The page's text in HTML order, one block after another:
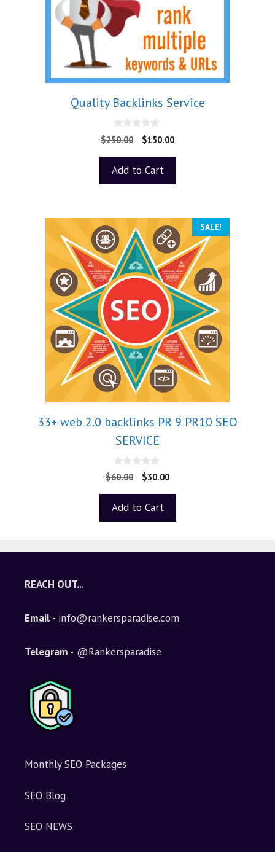
Quality Backlinks Service
0
o
o
5
$250.00 $150.00
Add to Cart
SALE!
33+ web 2.0 backlinks PR 9 PR10 SEO
SERVICE
0
o
o
5
$60.00 $30.00
Add to Cart
REACH OUT...
Email - info@rankersparadise.com
Telegram - @Rankersparadise
Monthly SEO Packages
SEO Blog
SEO NEWS